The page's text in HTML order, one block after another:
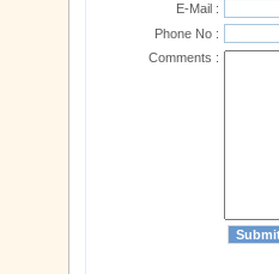
E-Mail :
Phone No :
Comments :